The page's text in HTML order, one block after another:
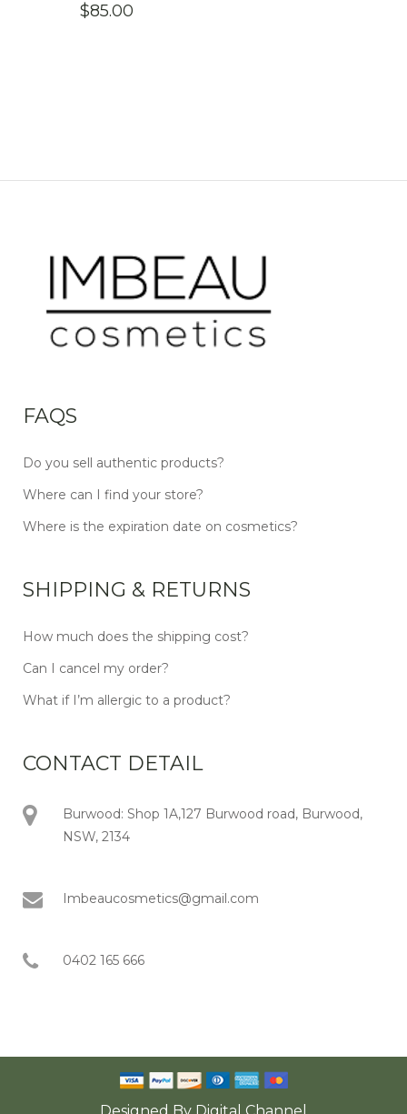
$85.00
FAQS
Do you sell authentic products?
Where can I find your store?
Where is the expiration date on cosmetics?
SHIPPING & RETURNS
How much does the shipping cost?
Can I cancel my order?
What if I’m allergic to a product?
CONTACT DETAIL
Burwood: Shop 1A,127 Burwood road, Burwood,
NSW, 2134
Imbeaucosmetics@gmail.com
0402 165 666